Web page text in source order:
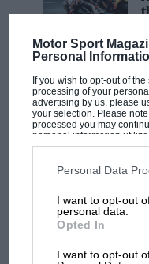
Motor Sport
Personal
If you wish to opt-out of
processing of your
advertising by us, please
your selection. Please
processed you may
personal information
disclosed to third parties
third parties on the IAB’s
information may also be
third parties.
Personal Data
I want to opt-out
personal data.
Opted In
I want to opt-out